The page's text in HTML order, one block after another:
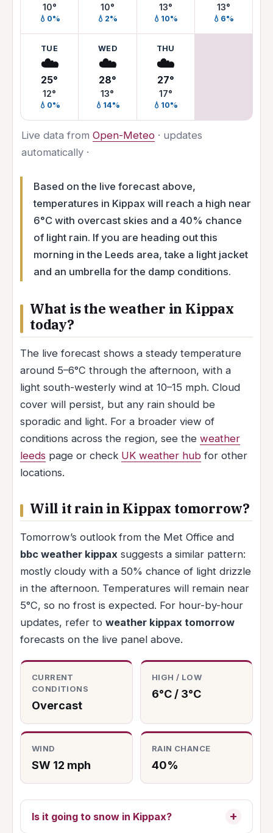
10°
💧0%
10°
💧2%
13°
💧10%
13°
💧6%
TUE
☁️
25°
12°
💧0%
WED
☁️
28°
13°
💧14%
THU
☁️
27°
17°
💧10%
Live data from Open-Meteo · updates
automatically ·
Based on the live forecast above,
temperatures in Kippax will reach a high near
6°C with overcast skies and a 40% chance
of light rain. If you are heading out this
morning in the Leeds area, take a light jacket
and an umbrella for the damp conditions.
What is the weather in Kippax
today?
The live forecast shows a steady temperature
around 5–6°C through the afternoon, with a
light south-westerly wind at 10–15 mph. Cloud
cover will persist, but any rain should be
sporadic and light. For a broader view of
conditions across the region, see the weather
leeds page or check UK weather hub for other
locations.
Will it rain in Kippax tomorrow?
Tomorrow’s outlook from the Met Office and
bbc weather kippax suggests a similar pattern:
mostly cloudy with a 50% chance of light drizzle
in the afternoon. Temperatures will remain near
5°C, so no frost is expected. For hour-by-hour
updates, refer to weather kippax tomorrow
forecasts on the live panel above.
CURRENT
CONDITIONS
Overcast
HIGH / LOW
6°C / 3°C
WIND
SW 12 mph
RAIN CHANCE
40%
Is it going to snow in Kippax?